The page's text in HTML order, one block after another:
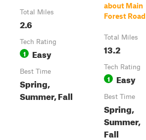
Total Miles
2.6
Tech Rating
1 Easy
Best Time
Spring,
Summer, Fall
about Main
Forest Road
Total Miles
13.2
Tech Rating
1 Easy
Best Time
Spring,
Summer,
Fall